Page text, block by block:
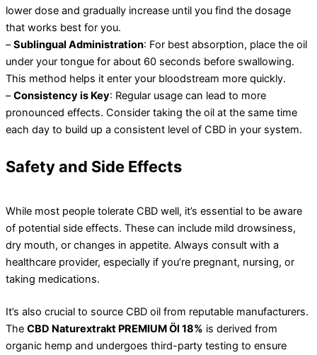
lower dose and gradually increase until you find the dosage
that works best for you.
–Sublingual Administration: For best absorption, place the oil
under your tongue for about 60 seconds before swallowing.
This method helps it enter your bloodstream more quickly.
–Consistency is Key: Regular usage can lead to more
pronounced effects. Consider taking the oil at the same time
each day to build up a consistent level of CBD in your system.
Safety and Side Effects
While most people tolerate CBD well, it’s essential to be aware
of potential side effects. These can include mild drowsiness,
dry mouth, or changes in appetite. Always consult with a
healthcare provider, especially if you’re pregnant, nursing, or
taking medications.
It’s also crucial to source CBD oil from reputable manufacturers.
The CBD Naturextrakt PREMIUM Öl 18% is derived from
organic hemp and undergoes third-party testing to ensure